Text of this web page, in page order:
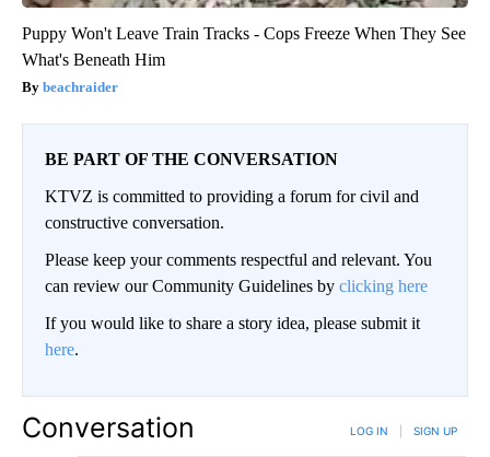
Puppy Won't Leave Train Tracks - Cops Freeze When They See
What's Beneath Him
beachraider
BE PART OF THE CONVERSATION
KTVZ is committed to providing a forum for civil and
constructive conversation.
Please keep your comments respectful and relevant. You
can review our Community Guidelines by clicking here
If you would like to share a story idea, please submit it
here.
Conversation LOG IN SIGN UP